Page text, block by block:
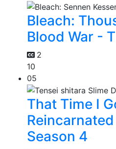
Bleach:
Blood War -
2
10
05
That Time I
Season 4